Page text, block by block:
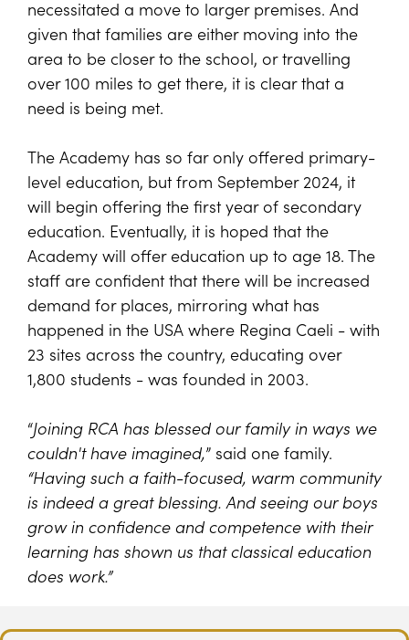
necessitated a move to larger premises. And
given that families are either moving into the
area to be closer to the school, or travelling
over 100 miles to get there, it is clear that a
need is being met.
The Academy has so far only offered primary-
level education, but from September 2024, it
will begin offering the first year of secondary
education. Eventually, it is hoped that the
Academy will offer education up to age 18. The
staff are confident that there will be increased
demand for places, mirroring what has
happened in the USA where Regina Caeli - with
23 sites across the country, educating over
1,800 students - was founded in 2003.
“Joining RCA has blessed our family in ways we
couldn't have imagined,” said one family.
“Having such a faith-focused, warm community
is indeed a great blessing. And seeing our boys
grow in confidence and competence with their
learning has shown us that classical education
does work.”